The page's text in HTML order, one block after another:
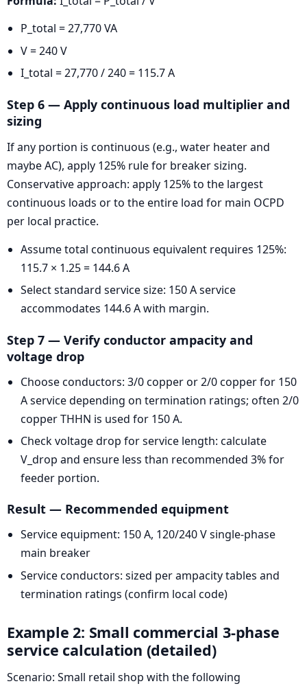
P_total = 27,770 VA
V = 240 V
I_total = 27,770 / 240 = 115.7 A
Step 6 — Apply continuous load multiplier and
sizing
If any portion is continuous (e.g., water heater and
maybe AC), apply 125% rule for breaker sizing.
Conservative approach: apply 125% to the largest
continuous loads or to the entire load for main OCPD
per local practice.
Assume total continuous equivalent requires 125%:
115.7 × 1.25 = 144.6 A
Select standard service size: 150 A service
accommodates 144.6 A with margin.
Step 7 — Verify conductor ampacity and
voltage drop
Choose conductors: 3/0 copper or 2/0 copper for 150
A service depending on termination ratings; often 2/0
copper THHN is used for 150 A.
Check voltage drop for service length: calculate
V_drop and ensure less than recommended 3% for
feeder portion.
Result — Recommended equipment
Service equipment: 150 A, 120/240 V single-phase
main breaker
Service conductors: sized per ampacity tables and
termination ratings (confirm local code)
Example 2: Small commercial 3-phase
service calculation (detailed)
Scenario: Small retail shop with the following